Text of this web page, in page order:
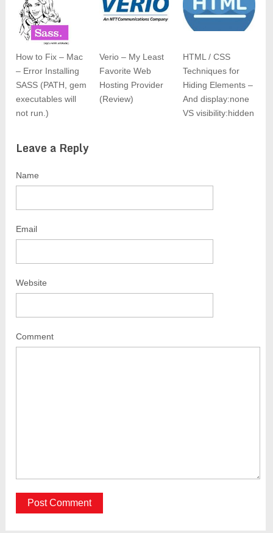
How to Fix – Mac
– Error Installing
SASS (PATH, gem
executables will
not run.)
Verio – My Least
Favorite Web
Hosting Provider
(Review)
HTML / CSS
Techniques for
Hiding Elements –
And display:none
VS visibility:hidden
Leave a Reply
Name
Email
Website
Comment